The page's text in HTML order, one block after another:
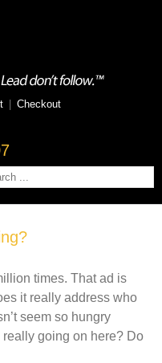
Checkout
times. That ad is
it really address who
seem so hungry
going on here? Do